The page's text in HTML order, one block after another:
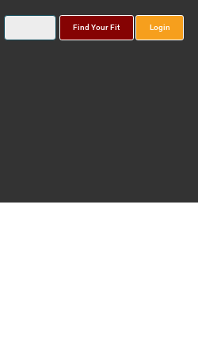
Find Your Fit Login